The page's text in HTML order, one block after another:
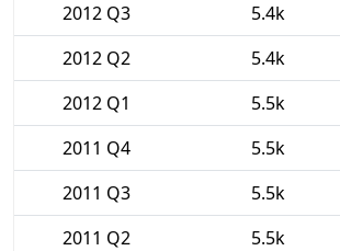
2012 Q3
5.4k
2012 Q2
5.4k
2012 Q1
5.5k
2011 Q4
5.5k
2011 Q3
5.5k
2011 Q2
5.5k